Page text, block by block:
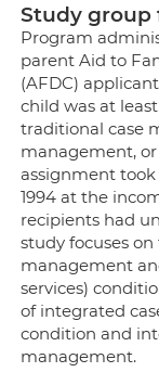
Study group
Program
parent Aid to
(AFDC)
child was at
traditional case
management,
assignment
1994 at the
recipients had
study focuses
management
services)
of integrated
condition and
management.